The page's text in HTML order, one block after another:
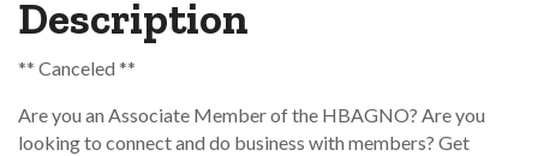
Description
** Canceled **
Are you an Associate Member of the HBAGNO? Are you
looking to connect and do business with members? Get